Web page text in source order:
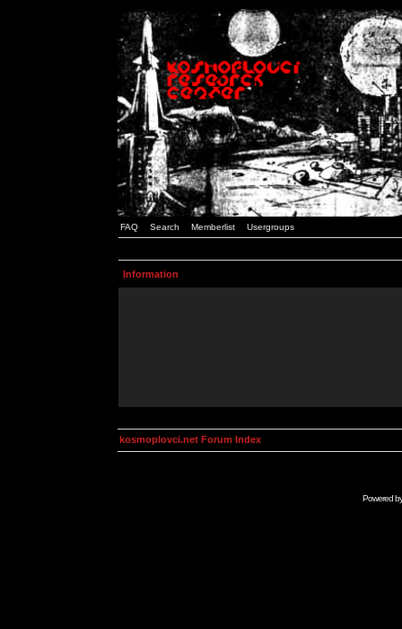
FAQ Search Memberlist Usergroups
Information
kosmoplovci.net Forum Index
Powered